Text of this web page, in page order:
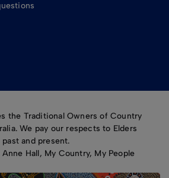
the Traditional Owners of Country
We pay our respects to Elders
past and present.
Hall, My Country, My People